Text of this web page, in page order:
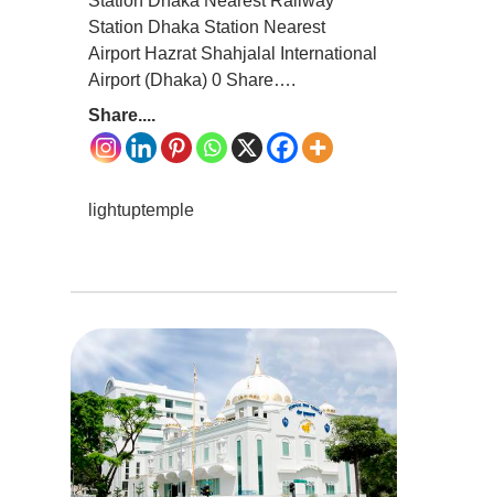
Station Dhaka Station Nearest
Airport Hazrat Shahjalal International
Airport (Dhaka) 0 Share….
Share....
lightuptemple